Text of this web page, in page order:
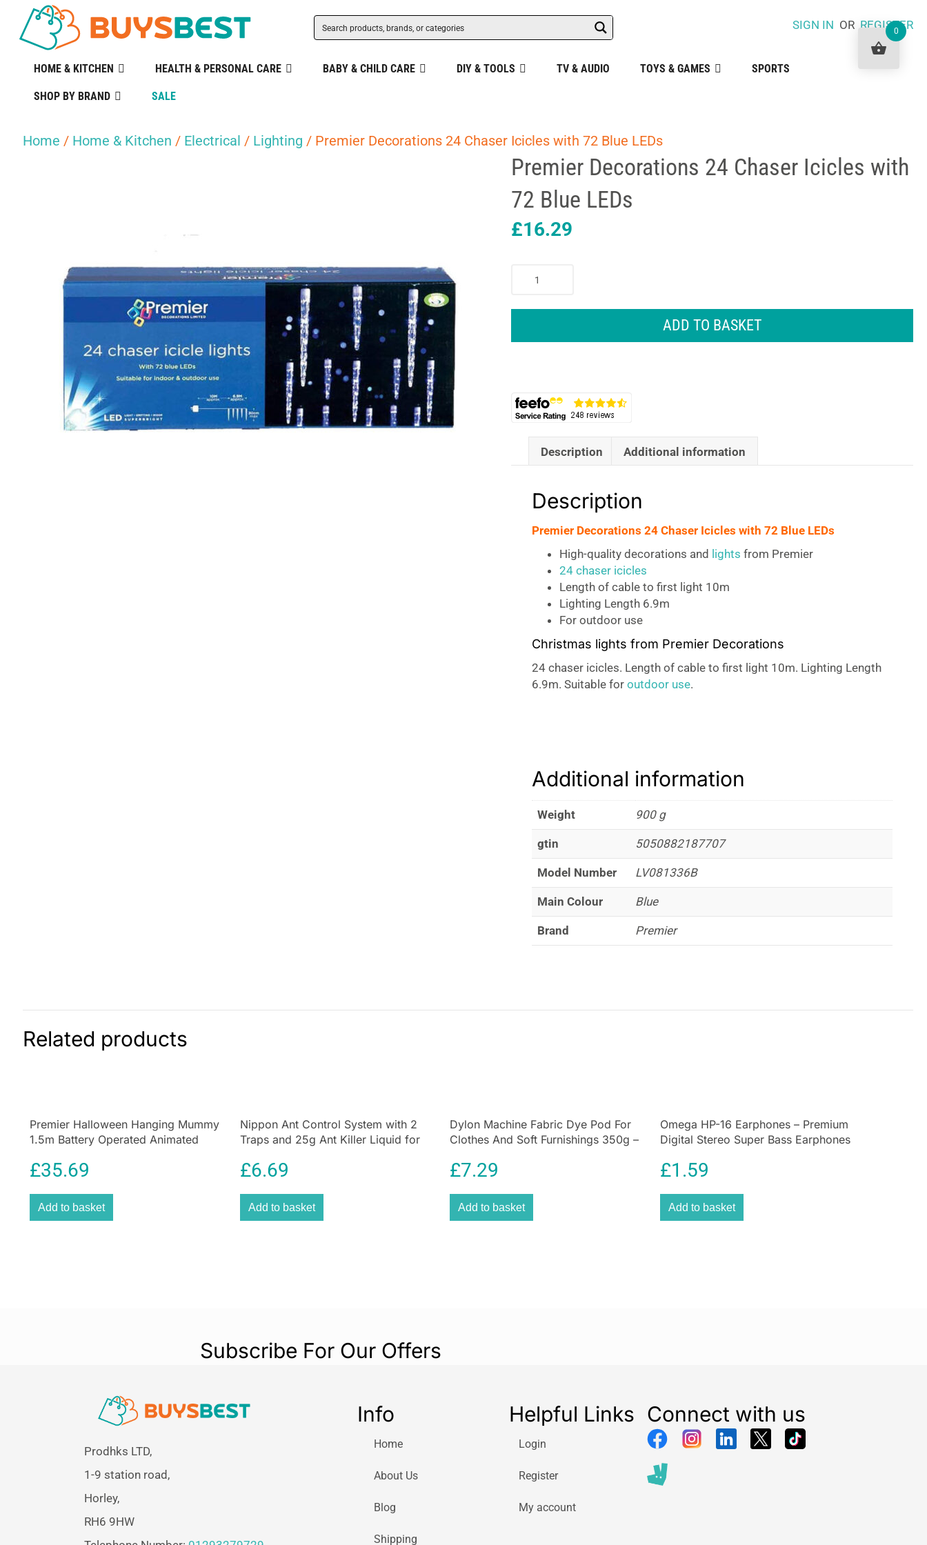
SIGN IN ORREGISTER
HOME & KITCHEN HEALTH & PERSONAL CARE BABY & CHILD CARE DIY & TOOLS TV & AUDIO TOYS & GAMES SPORTS
SHOP BY BRAND SALE
Home / Home & Kitchen / Electrical / Lighting / Premier Decorations 24 Chaser Icicles with 72 Blue LEDs
Premier Decorations 24 Chaser Icicles with
72 Blue LEDs
£16.29
LEDs
quantity
ADD TO BASKET
Description Additional information
Description
Premier Decorations 24 Chaser Icicles with 72 Blue LEDs
High-quality decorations and lights from Premier
24 chaser icicles
Length of cable to first light 10m
Lighting Length 6.9m
For outdoor use
Christmas lights from Premier Decorations
24 chaser icicles. Length of cable to first light 10m. Lighting Length
6.9m. Suitable for outdoor use.
Additional information
Weight 900 g
gtin 5050882187707
Model Number LV081336B
Main Colour Blue
Brand Premier
Related products
Premier Halloween Hanging Mummy
1.5m Battery Operated Animated
£35.69
Add to basket
Nippon Ant Control System with 2
Traps and 25g Ant Killer Liquid for
£6.69
Add to basket
Dylon Machine Fabric Dye Pod For
Clothes And Soft Furnishings 350g –
£7.29
Add to basket
Omega HP-16 Earphones – Premium
Digital Stereo Super Bass Earphones
£1.59
Add to basket
Subscribe For Our Offers
Prodhks LTD,
1-9 station road,
Horley,
RH6 9HW
Info
Home
About Us
Blog
Shipping
Helpful Links
Login
Register
My account
Connect with us
0